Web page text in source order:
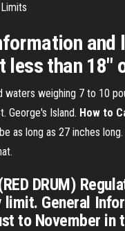
and
than 18"
waters weighing 7 to 10
George's Island. How to
as long as 27 inches
DRUM)
General
to November